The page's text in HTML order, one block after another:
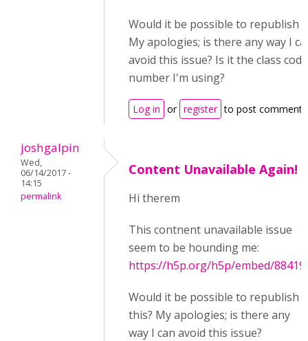
Would it be possible to republish
My apologies; is there any way I
avoid this issue? Is it the class code
number I'm using?
Log in or register to post comments
joshgalpin
Wed,
06/14/2017 -
14:15
permalink
Content Unavailable Again!
Hi therem
This contnent unavailable issue
seem to be hounding me:
https://h5p.org/h5p/embed/88419
Would it be possible to republish
this? My apologies; is there any
way I can avoid this issue?